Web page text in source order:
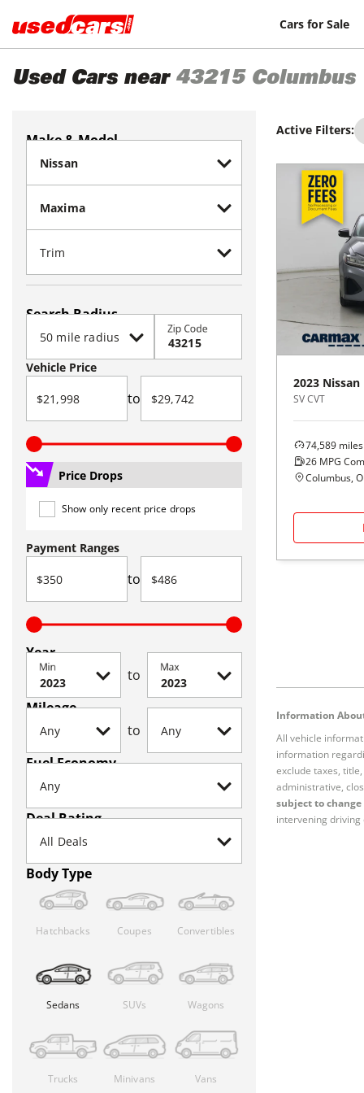
Cars for Sale
Used Cars near 43215 Columbus
Make & Model
Search Radius
Zip Code
Vehicle Price
to
Price Drops
Show only recent price drops
Payment Ranges
to
Year
Min to Max
Mileage
to
Fuel Economy
Deal Rating
Body Type
Hatchbacks Coupes Convertibles
Sedans SUVs Wagons
Trucks Minivans Vans
Active Filters:
2023 Nissan
SV CVT
74,589 miles
26 MPG
Columbus,
Information
All vehicle
information
exclude taxes,
administrative,
subject to
intervening driving